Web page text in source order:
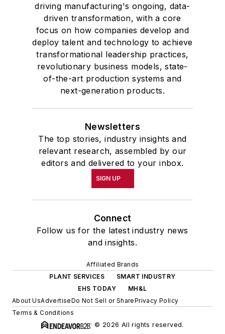
driving manufacturing's ongoing, data-
driven transformation, with a core
focus on how companies develop and
deploy talent and technology to achieve
transformational leadership practices,
revolutionary business models, state-
of-the-art production systems and
next-generation products.
Newsletters
The top stories, industry insights and
relevant research, assembled by our
editors and delivered to your inbox.
SIGN UP
Connect
Follow us for the latest industry news
and insights.
Affiliated Brands
PLANT SERVICES
SMART INDUSTRY
EHS TODAY
MH&L
About UsAdvertiseDo Not Sell or SharePrivacy Policy
Terms & Conditions
© 2026 All rights reserved.